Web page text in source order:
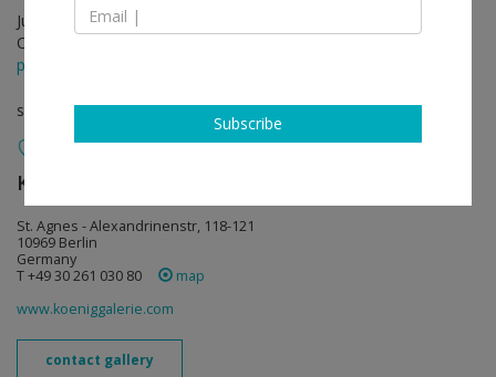
Jun 08 - Aug 04, 2019
Opening on Jun 07, 2019 - 6 - 9 pm
press release
solo show
König Galerie
St. Agnes - Alexandrinenstr, 118-121
10969 Berlin
Germany
T +49 30 261 030 80
map
www.koeniggalerie.com
contact gallery
Subscribe